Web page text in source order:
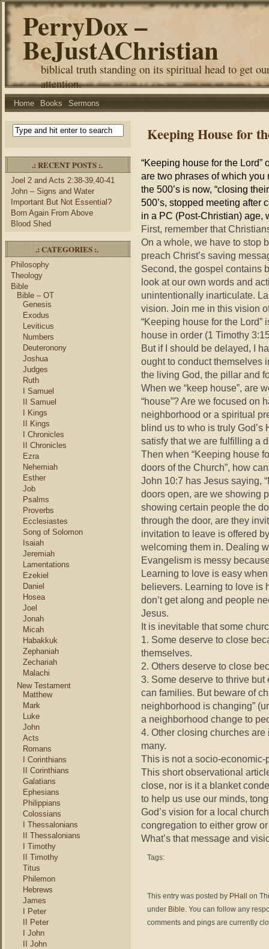
PerryDox –
BeJustAChristian
biblical truth standing on its spiritual head to get
attention.
Home Books Sermons
.: RECENT POSTS :.
Joel 2 and Acts 2:38-39,40-41
John – Signs and Water
Important But Not Essential?
Born Again From Above
Blood Shed
.: CATEGORIES :.
Philosophy
Theology
Bible
Bible – OT
Genesis
Exodus
Leviticus
Numbers
Deuteronony
Joshua
Judges
Ruth
I Samuel
II Samuel
I Kings
II Kings
I Chronicles
II Chronicles
Ezra
Nehemiah
Esther
Job
Psalms
Proverbs
Ecclesiastes
Song of Solomon
Isaiah
Jeremiah
Lamentations
Ezekiel
Daniel
Hosea
Joel
Jonah
Micah
Habakkuk
Zephaniah
Zechariah
Malachi
New Testament
Matthew
Mark
Luke
John
Acts
Romans
I Corinthians
II Corinthians
Galatians
Ephesians
Philippians
Colossians
I Thessalonians
II Thessalonians
I Timothy
II Timothy
Titus
Philemon
Hebrews
James
I Peter
II Peter
I John
II John
Keeping House for
“Keeping house for the Lord”
are two phrases of which you
the 500’s is now, “closing
500’s, stopped meeting after
in a PC (Post-Christian) age,
First, remember that
On a whole, we have to stop
preach Christ’s saving
Second, the gospel contains
look at our own words and
unintentionally inarticulate.
vision. Join me in this vision
“Keeping house for the Lord”
house in order (1 Timothy
But if I should be delayed, I
ought to conduct themselves
the living God, the pillar and
When we “keep house”, are
“house”? Are we focused on
neighborhood or a spiritual
blind us to who is truly
satisfy that we are fulfilling a
Then when “Keeping house
doors of the Church”, how
John 10:7 has Jesus saying,
doors open, are we showing
showing certain people the
through the door, are they
invitation to leave is offered
welcoming them in. Dealing
Evangelism is messy
Learning to love is easy
believers. Learning to love is
don’t get along and people
Jesus.
It is inevitable that some
1. Some deserve to close
themselves.
2. Others deserve to close
3. Some deserve to thrive
can families. But beware of
neighborhood is changing”
a neighborhood change to
4. Other closing churches
many.
This is not a socio-economic-
This short observational
close, nor is it a blanket
to help us use our minds,
God’s vision for a local
congregation to either grow
What’s that message and
Tags:
This entry was posted by PHall
on
under Bible. You can follow any
comments and pings are currently